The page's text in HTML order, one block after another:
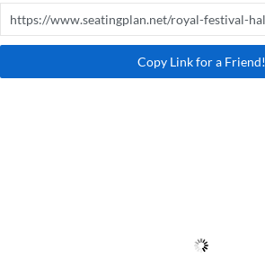
Copy Link for a Friend!